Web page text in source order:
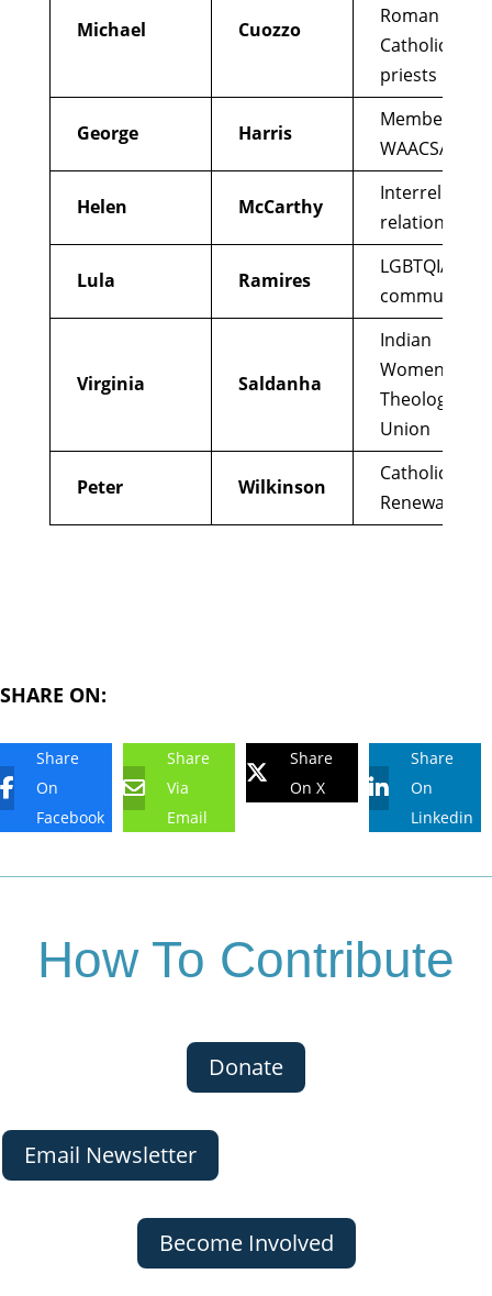
Michael Cuozzo
Roman
Catholic
priests
George Harris
Member
WAACSA
Helen McCarthy
Interreligious
relations
Lula Ramires
LGBTQIA+
community
Virginia Saldanha
Indian
Women’s
Theological
Union
Peter Wilkinson
Catholics for
Renewal
SHARE ON:
Share
On
Facebook
Share
Via
Email
Share
On X
Share
On
Linkedin
How To Contribute
Donate
Email Newsletter
Become Involved